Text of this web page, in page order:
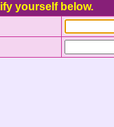
yourself below.